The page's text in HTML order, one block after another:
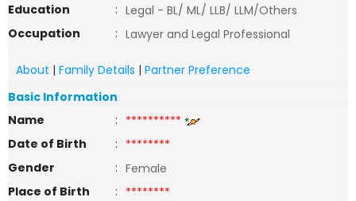
Education
: Legal - BL/ ML/ LLB/ LLM/Others
Occupation
: Lawyer and Legal Professional
About | Family Details | Partner Preference
Basic Information
Name
: **********
Date of Birth
: ********
Gender
: Female
Place of Birth
: ********